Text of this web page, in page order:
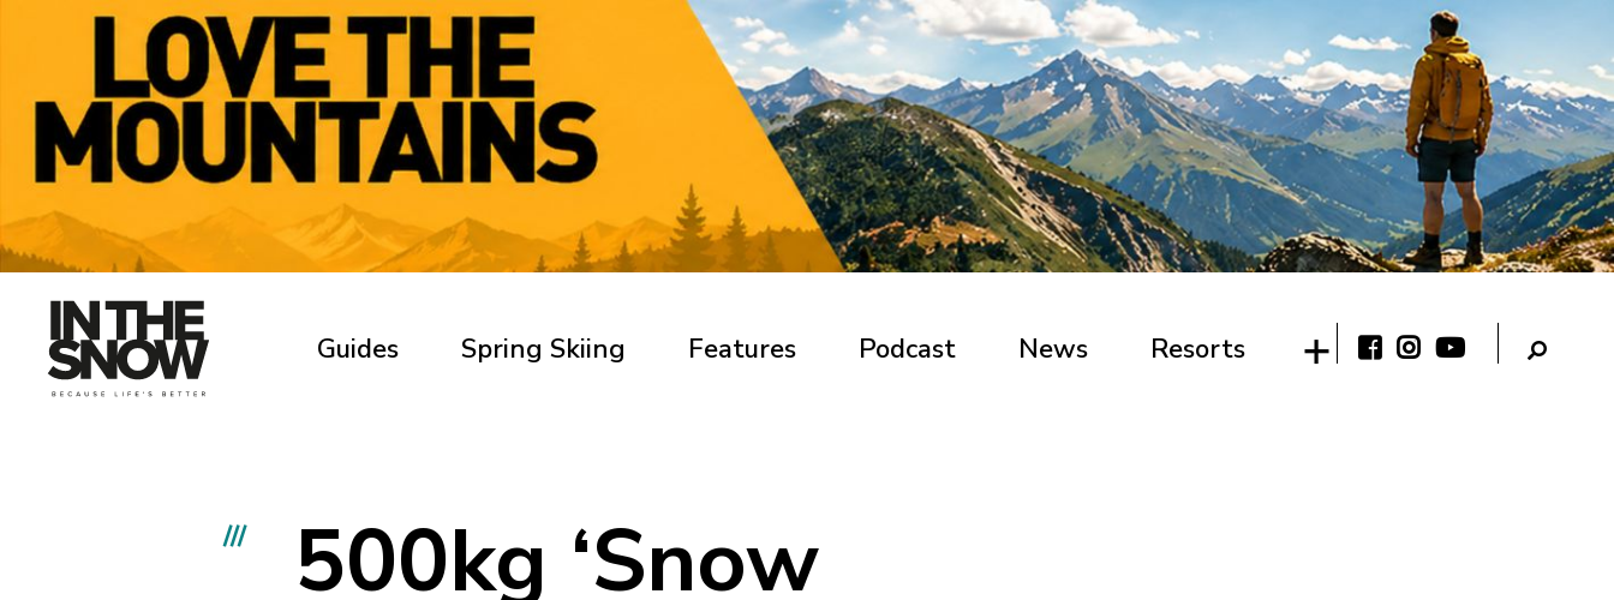
Guides Spring Skiing Features Podcast News Resorts
/// 500kg ‘Snow